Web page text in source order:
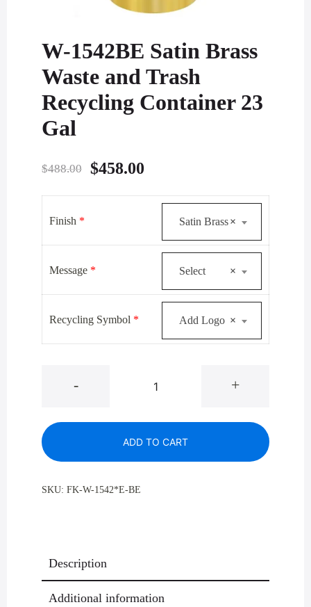
W-1542BE Satin Brass
Waste and Trash
Recycling Container 23
Gal
$488.00
Original
$458.00
$458.00.
Finish * ×
Satin Brass
Message * ×
Select
Recycling Symbol * ×
Add Logo
-
1542BE
Brass
Waste
and
+
ADD TO CART
SKU: FK-W-1542*E-BE
Description
Additional information